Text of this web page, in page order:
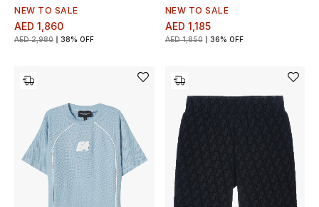
NEW TO SALE
AED 1,860
AED 2,980 38% OFF
NEW TO SALE
AED 1,185
AED 1,850 36% OFF